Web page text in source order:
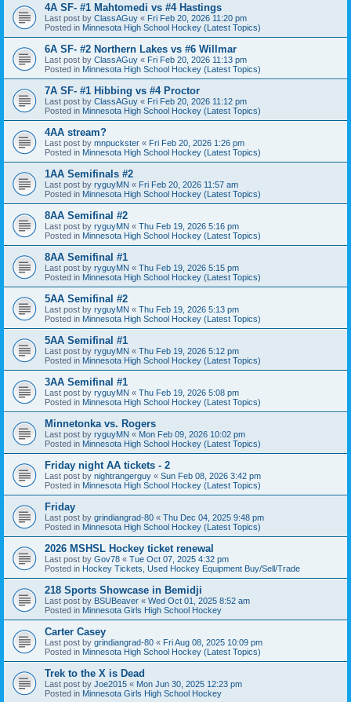
4A SF- #1 Mahtomedi vs #4 Hastings
Last post by ClassAGuy « Fri Feb 20, 2026 11:20 pm
Posted in Minnesota High School Hockey (Latest Topics)
6A SF- #2 Northern Lakes vs #6 Willmar
Last post by ClassAGuy « Fri Feb 20, 2026 11:13 pm
Posted in Minnesota High School Hockey (Latest Topics)
7A SF- #1 Hibbing vs #4 Proctor
Last post by ClassAGuy « Fri Feb 20, 2026 11:12 pm
Posted in Minnesota High School Hockey (Latest Topics)
4AA stream?
Last post by mnpuckster « Fri Feb 20, 2026 1:26 pm
Posted in Minnesota High School Hockey (Latest Topics)
1AA Semifinals #2
Last post by ryguyMN « Fri Feb 20, 2026 11:57 am
Posted in Minnesota High School Hockey (Latest Topics)
8AA Semifinal #2
Last post by ryguyMN « Thu Feb 19, 2026 5:16 pm
Posted in Minnesota High School Hockey (Latest Topics)
8AA Semifinal #1
Last post by ryguyMN « Thu Feb 19, 2026 5:15 pm
Posted in Minnesota High School Hockey (Latest Topics)
5AA Semifinal #2
Last post by ryguyMN « Thu Feb 19, 2026 5:13 pm
Posted in Minnesota High School Hockey (Latest Topics)
5AA Semifinal #1
Last post by ryguyMN « Thu Feb 19, 2026 5:12 pm
Posted in Minnesota High School Hockey (Latest Topics)
3AA Semifinal #1
Last post by ryguyMN « Thu Feb 19, 2026 5:08 pm
Posted in Minnesota High School Hockey (Latest Topics)
Minnetonka vs. Rogers
Last post by ryguyMN « Mon Feb 09, 2026 10:02 pm
Posted in Minnesota High School Hockey (Latest Topics)
Friday night AA tickets - 2
Last post by nightrangerguy « Sun Feb 08, 2026 3:42 pm
Posted in Minnesota High School Hockey (Latest Topics)
Friday
Last post by grindiangrad-80 « Thu Dec 04, 2025 9:48 pm
Posted in Minnesota High School Hockey (Latest Topics)
2026 MSHSL Hockey ticket renewal
Last post by Gov78 « Tue Oct 07, 2025 4:32 pm
Posted in Hockey Tickets, Used Hockey Equipment Buy/Sell/Trade
218 Sports Showcase in Bemidji
Last post by BSUBeaver « Wed Oct 01, 2025 8:52 am
Posted in Minnesota Girls High School Hockey
Carter Casey
Last post by grindiangrad-80 « Fri Aug 08, 2025 10:09 pm
Posted in Minnesota High School Hockey (Latest Topics)
Trek to the X is Dead
Last post by Joe2015 « Mon Jun 30, 2025 12:23 pm
Posted in Minnesota Girls High School Hockey